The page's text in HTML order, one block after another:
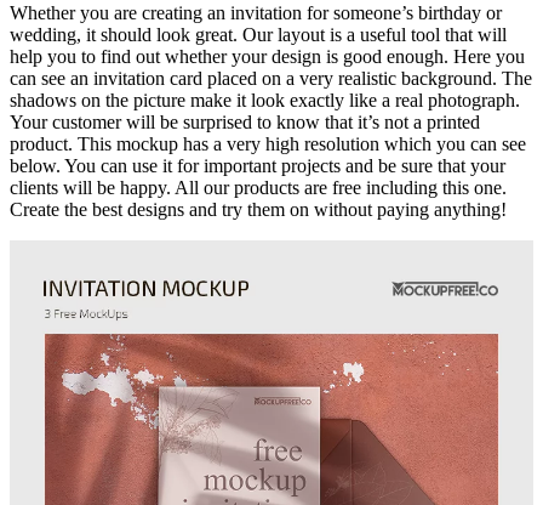
Whether you are creating an invitation for someone’s birthday or
wedding, it should look great. Our layout is a useful tool that will
help you to find out whether your design is good enough. Here you
can see an invitation card placed on a very realistic background. The
shadows on the picture make it look exactly like a real photograph.
Your customer will be surprised to know that it’s not a printed
product. This mockup has a very high resolution which you can see
below. You can use it for important projects and be sure that your
clients will be happy. All our products are free including this one.
Create the best designs and try them on without paying anything!